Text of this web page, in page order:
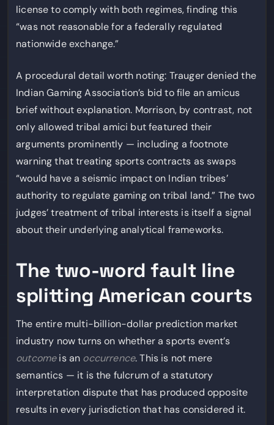
license to comply with both regimes, finding this
“was not reasonable for a federally regulated
nationwide exchange.”
A procedural detail worth noting: Trauger denied the
Indian Gaming Association’s bid to file an amicus
brief without explanation. Morrison, by contrast, not
only allowed tribal amici but featured their
arguments prominently — including a footnote
warning that treating sports contracts as swaps
“would have a seismic impact on Indian tribes’
authority to regulate gaming on tribal land.” The two
judges’ treatment of tribal interests is itself a signal
about their underlying analytical frameworks.
The two-word fault line
splitting American courts
The entire multi-billion-dollar prediction market
industry now turns on whether a sports event’s
outcomeis an occurrence. This is not mere
semantics — it is the fulcrum of a statutory
interpretation dispute that has produced opposite
results in every jurisdiction that has considered it.